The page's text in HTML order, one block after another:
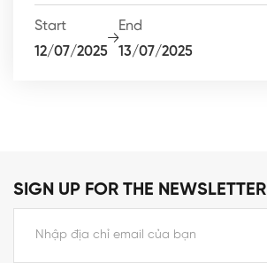
Start
12/07/2025
End
13/07/2025
SIGN UP FOR THE NEWSLETTER